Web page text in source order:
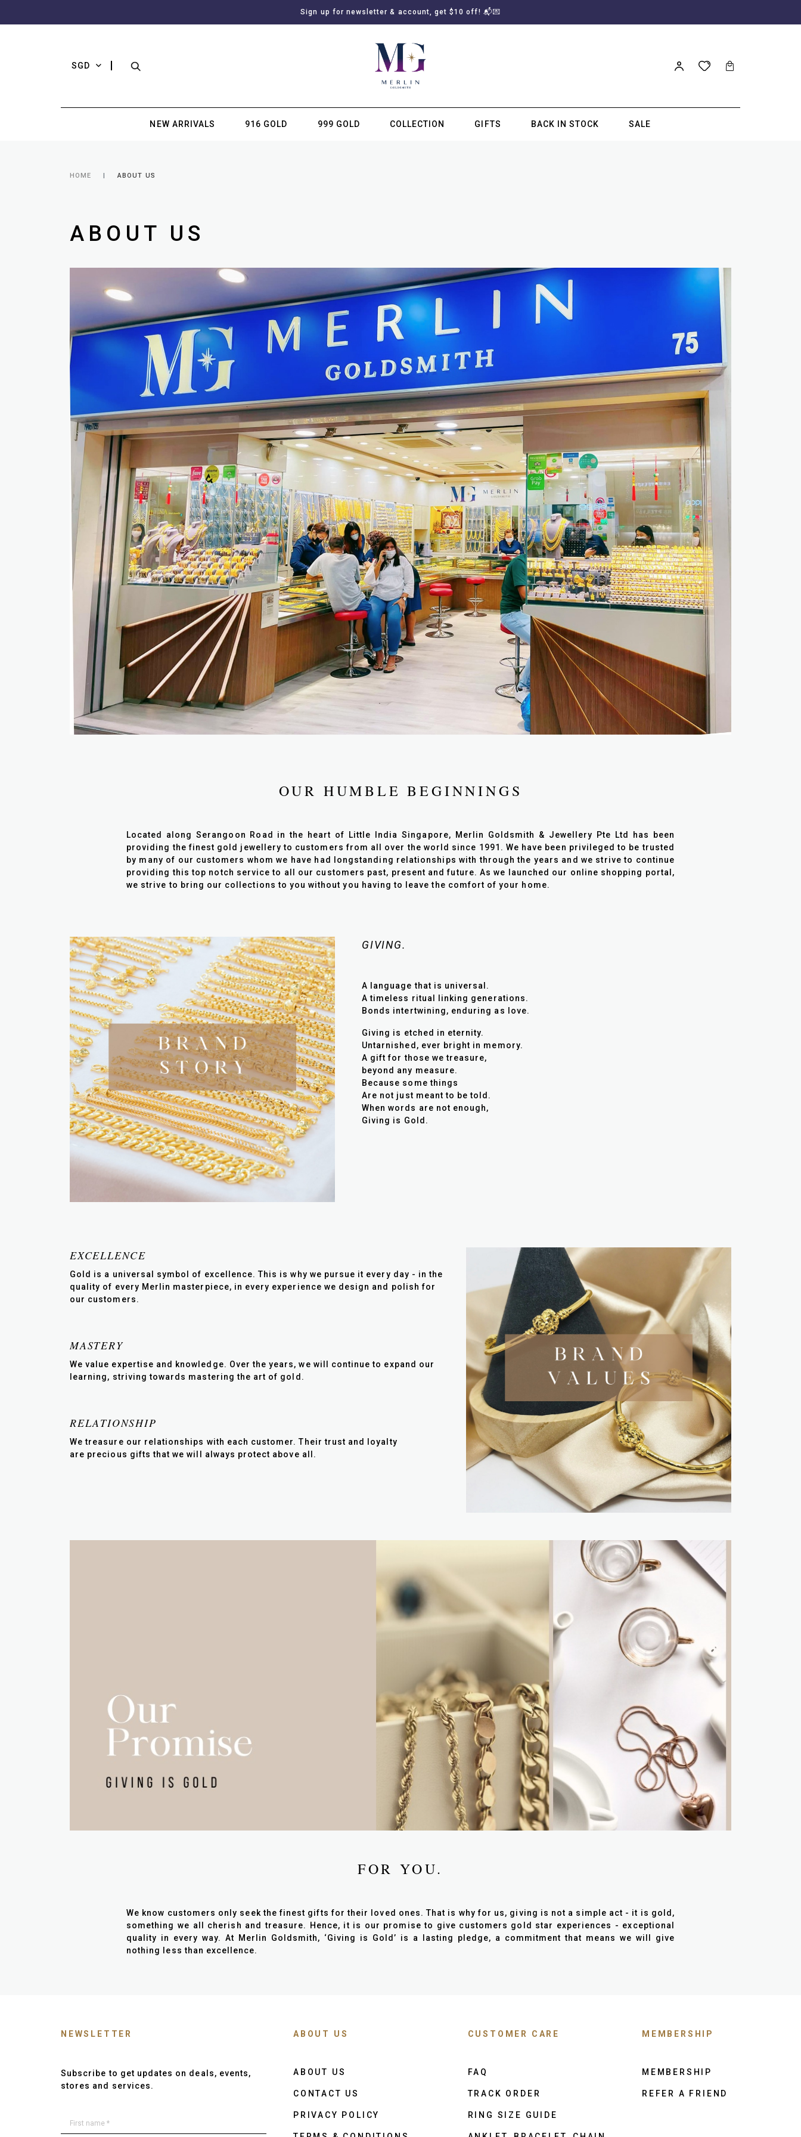
Sign up for newsletter & account, get $10 off! 📬💌
SGD
NEW ARRIVALS 916 GOLD 999 GOLD COLLECTION GIFTS BACK IN STOCK SALE
HOME ABOUT US
ABOUT US
OUR HUMBLE BEGINNINGS
Located along Serangoon Road in the heart of Little India Singapore, Merlin Goldsmith & Jewellery Pte Ltd has been
providing the finest gold jewellery to customers from all over the world since 1991. We have been privileged to be trusted
by many of our customers whom we have had longstanding relationships with through the years and we strive to continue
providing this top notch service to all our customers past, present and future. As we launched our online shopping portal,
we strive to bring our collections to you without you having to leave the comfort of your home.
GIVING.
A language that is universal.
A timeless ritual linking generations.
Bonds intertwining, enduring as love.
Giving is etched in eternity.
Untarnished, ever bright in memory.
A gift for those we treasure,
beyond any measure.
Because some things
Are not just meant to be told.
When words are not enough,
Giving is Gold.
EXCELLENCE
Gold is a universal symbol of excellence. This is why we pursue it every day - in the
quality of every Merlin masterpiece, in every experience we design and polish for
our customers.
MASTERY
We value expertise and knowledge. Over the years, we will continue to expand our
learning, striving towards mastering the art of gold.
RELATIONSHIP
We treasure our relationships with each customer. Their trust and loyalty
are precious gifts that we will always protect above all.
FOR YOU.
We know customers only seek the finest gifts for their loved ones. That is why for us, giving is not a simple act - it is gold,
something we all cherish and treasure. Hence, it is our promise to give customers gold star experiences - exceptional
quality in every way. At Merlin Goldsmith, ‘Giving is Gold’ is a lasting pledge, a commitment that means we will give
nothing less than excellence.
NEWSLETTER
Subscribe to get updates on deals, events,
stores and services.
ABOUT US
ABOUT US
CONTACT US
PRIVACY POLICY
CUSTOMER CARE
FAQ
TRACK ORDER
RING SIZE GUIDE
MEMBERSHIP
MEMBERSHIP
REFER A FRIEND